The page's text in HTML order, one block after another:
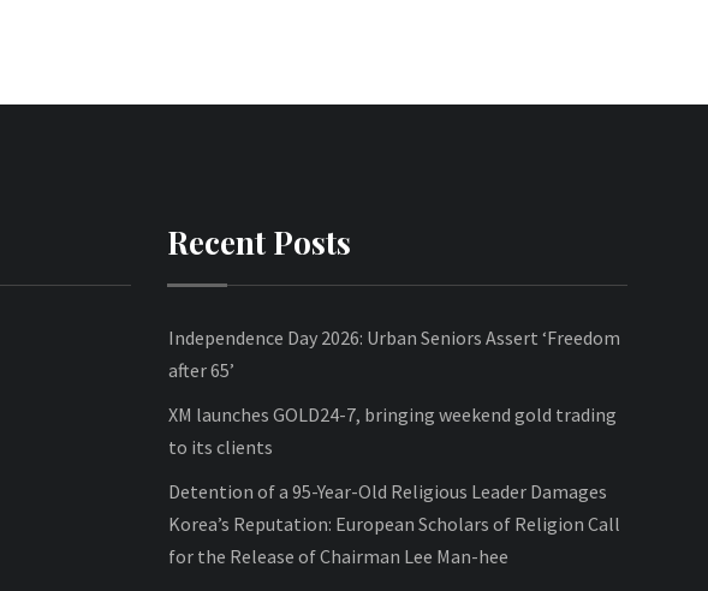
Recent Posts
Independence Day 2026: Urban Seniors Assert ‘Freedom
after 65’
XM launches GOLD24-7, bringing weekend gold trading
to its clients
Detention of a 95-Year-Old Religious Leader Damages
Korea’s Reputation: European Scholars of Religion Call
for the Release of Chairman Lee Man-hee